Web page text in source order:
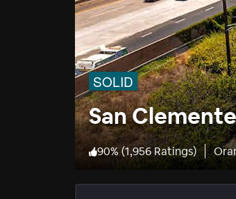
SOLID
San
90% (1,956 Ratings)